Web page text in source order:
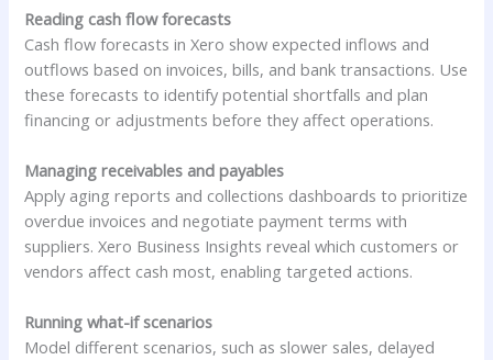
Reading cash flow forecasts
Cash flow forecasts in Xero show expected inflows and
outflows based on invoices, bills, and bank transactions. Use
these forecasts to identify potential shortfalls and plan
financing or adjustments before they affect operations.
Managing receivables and payables
Apply aging reports and collections dashboards to prioritize
overdue invoices and negotiate payment terms with
suppliers. Xero Business Insights reveal which customers or
vendors affect cash most, enabling targeted actions.
Running what-if scenarios
Model different scenarios, such as slower sales, delayed